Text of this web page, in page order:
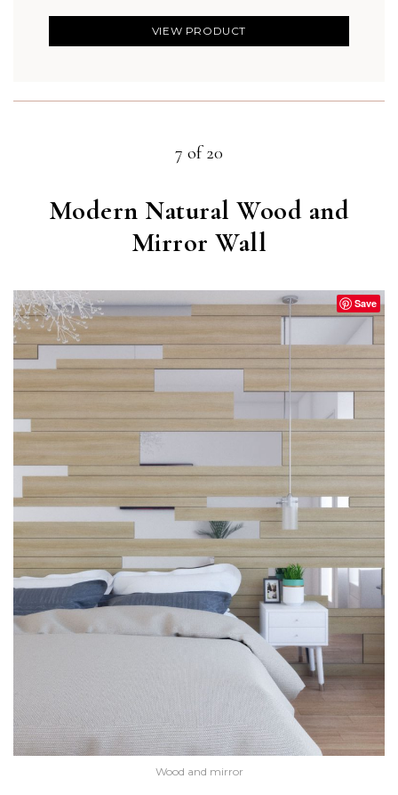
VIEW PRODUCT
7 of 20
Modern Natural Wood and
Mirror Wall
Save
Wood and mirror